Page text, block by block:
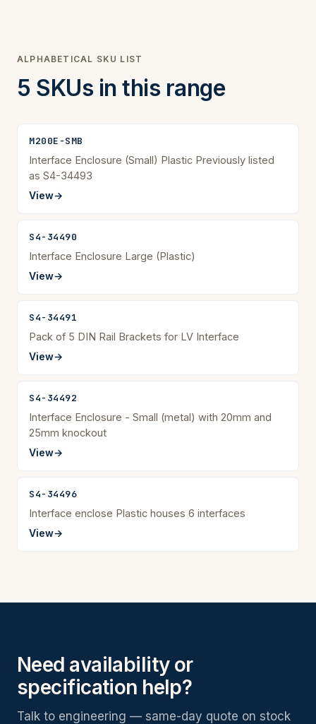
ALPHABETICAL SKU LIST
5 SKUs in this range
M200E-SMB
Interface Enclosure (Small) Plastic Previously listed
as S4-34493
View→
S4-34490
Interface Enclosure Large (Plastic)
View→
S4-34491
Pack of 5 DIN Rail Brackets for LV Interface
View→
S4-34492
Interface Enclosure - Small (metal) with 20mm and
25mm knockout
View→
S4-34496
Interface enclose Plastic houses 6 interfaces
View→
Need availability or
specification help?
Talk to engineering — same-day quote on stock